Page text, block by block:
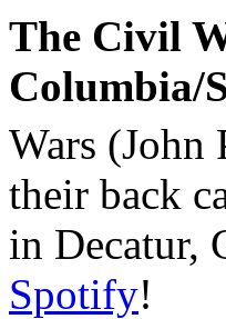
The Civil
Columbia/
Wars
their back
in Decatur,
Spotify!